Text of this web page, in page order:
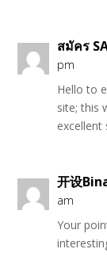
สมัคร
pm
Hello to
site; this
excellent
开设
am
Your